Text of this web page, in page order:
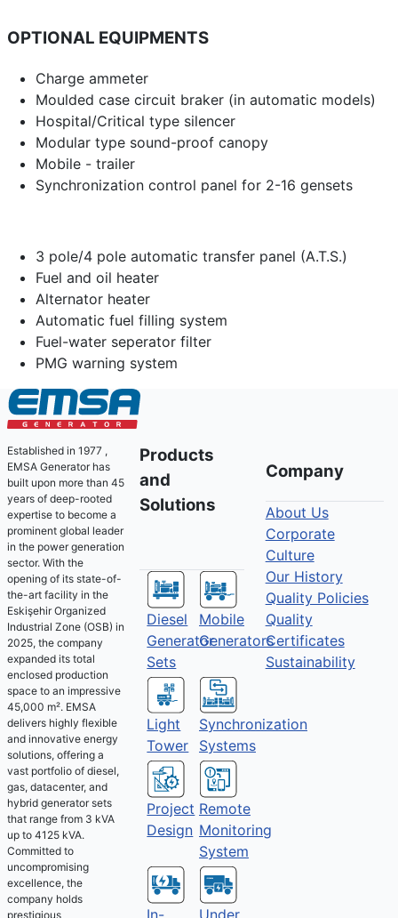
OPTIONAL EQUIPMENTS
Charge ammeter
Moulded case circuit braker (in automatic models)
Hospital/Critical type silencer
Modular type sound-proof canopy
Mobile - trailer
Synchronization control panel for 2-16 gensets
3 pole/4 pole automatic transfer panel (A.T.S.)
Fuel and oil heater
Alternator heater
Automatic fuel filling system
Fuel-water seperator filter
PMG warning system
Established in 1977 ,
EMSA Generator has
built upon more than 45
years of deep-rooted
expertise to become a
prominent global leader
in the power generation
sector. With the
opening of its state-of-
the-art facility in the
Eskişehir Organized
Industrial Zone (OSB) in
2025, the company
expanded its total
enclosed production
space to an impressive
45,000 m². EMSA
delivers highly flexible
and innovative energy
solutions, offering a
vast portfolio of diesel,
gas, datacenter, and
hybrid generator sets
that range from 3 kVA
up to 4125 kVA.
Committed to
uncompromising
excellence, the
company holds
prestigious
Products
and
Solutions
Diesel
Generator
Sets
Mobile
Generators
Light
Tower
Synchronization
Systems
Project
Design
Remote
Monitoring
System
In-
Under
Company
About Us
Corporate
Culture
Our History
Quality Policies
Quality
Certificates
Sustainability